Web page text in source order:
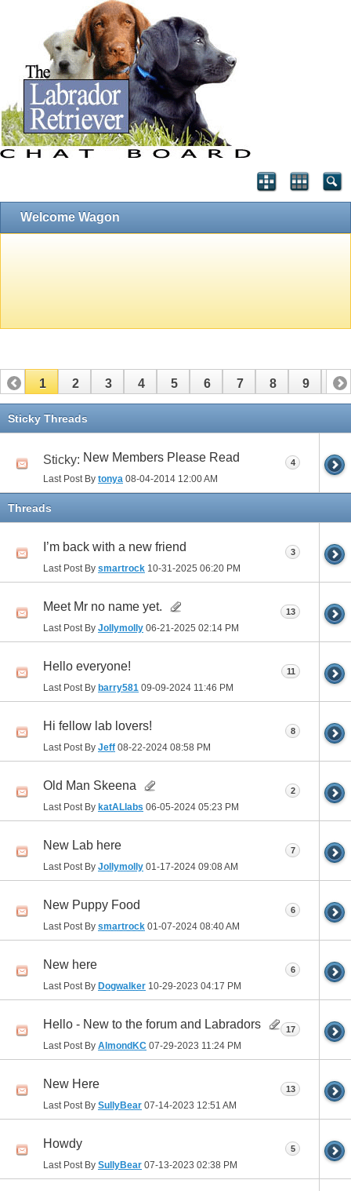
Welcome Wagon
1 2 3 4 5 6 7 8 9 10
11 12
Sticky Threads
Sticky: New Members Please Read
Last Post By tonya 08-04-2014 12:00 AM
4
Threads
I’m back with a new friend
Last Post By smartrock 10-31-2025 06:20 PM
3
Meet Mr no name yet.
Last Post By Jollymolly 06-21-2025 02:14 PM
13
Hello everyone!
Last Post By barry581 09-09-2024 11:46 PM
11
Hi fellow lab lovers!
Last Post By Jeff 08-22-2024 08:58 PM
8
Old Man Skeena
Last Post By katALlabs 06-05-2024 05:23 PM
2
New Lab here
Last Post By Jollymolly 01-17-2024 09:08 AM
7
New Puppy Food
Last Post By smartrock 01-07-2024 08:40 AM
6
New here
Last Post By Dogwalker 10-29-2023 04:17 PM
6
Hello - New to the forum and Labradors
Last Post By AlmondKC 07-29-2023 11:24 PM
17
New Here
Last Post By SullyBear 07-14-2023 12:51 AM
13
Howdy
Last Post By SullyBear 07-13-2023 02:38 PM
5